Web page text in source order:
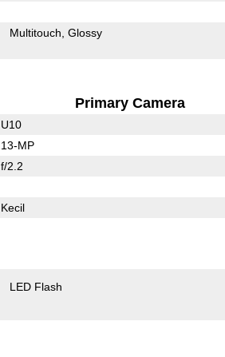
Multitouch Glossy
Primary Camera
U10
13-MP
f/2.2
Kecil
LED Flash